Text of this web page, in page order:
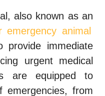
also known as an
animal
provide immediate
urgent medical
are equipped to
emergencies, from